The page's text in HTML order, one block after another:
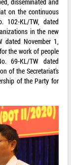
on the continuous
102-KL/TW, dated
in the new
dated November 1,
the work of people
69-KL/TW dated
of the Secretariat’s
of the Party for